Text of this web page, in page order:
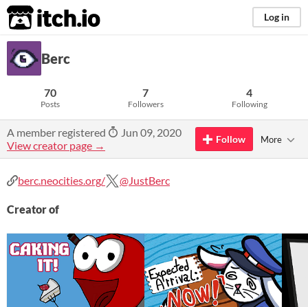
itch.io Log in
Berc
70
Posts
7
Followers
4
Following
A member registered
Jun 09, 2020
View creator page →
Follow More
berc.neocities.org/ @JustBerc
Creator of